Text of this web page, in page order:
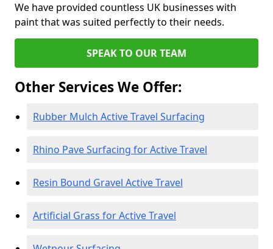
We have provided countless UK businesses with
paint that was suited perfectly to their needs.
SPEAK TO OUR TEAM
Other Services We Offer:
Rubber Mulch Active Travel Surfacing
Rhino Pave Surfacing for Active Travel
Resin Bound Gravel Active Travel
Artificial Grass for Active Travel